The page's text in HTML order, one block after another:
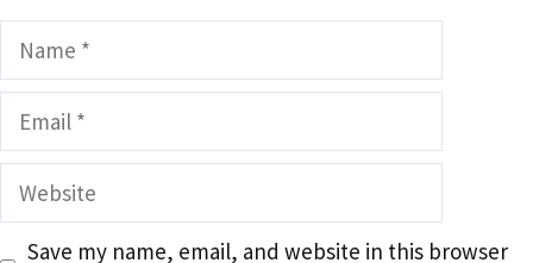
Name
Email
Website
Save my name, email, and website in this browser